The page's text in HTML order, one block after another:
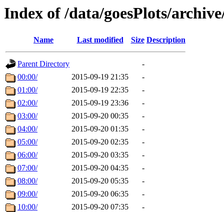
Index of /data/goesPlots/
Name Last modified Size Description
Parent Directory
-
00:00/
2015-09-19 21:35
-
01:00/
2015-09-19 22:35
-
02:00/
2015-09-19 23:36
-
03:00/
2015-09-20 00:35
-
04:00/
2015-09-20 01:35
-
05:00/
2015-09-20 02:35
-
06:00/
2015-09-20 03:35
-
07:00/
2015-09-20 04:35
-
08:00/
2015-09-20 05:35
-
09:00/
2015-09-20 06:35
-
10:00/
2015-09-20 07:35
-